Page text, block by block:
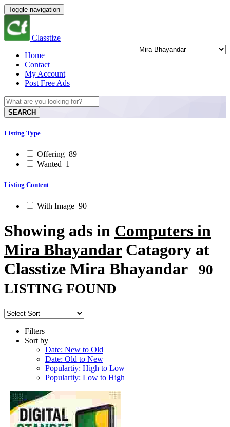
Toggle navigation
Classtize
Home
Contact
My Account
Post Free Ads
SEARCH
Listing Type
Offering 89
Wanted 1
Listing Content
With Image 90
Showing ads in Computers in
Mira BhayandarCatagory at
Classtize Mira Bhayandar
90
LISTING FOUND
Filters
Sort by
Date: New to Old
Date: Old to New
Populartiy: High to Low
Populartiy: Low to High